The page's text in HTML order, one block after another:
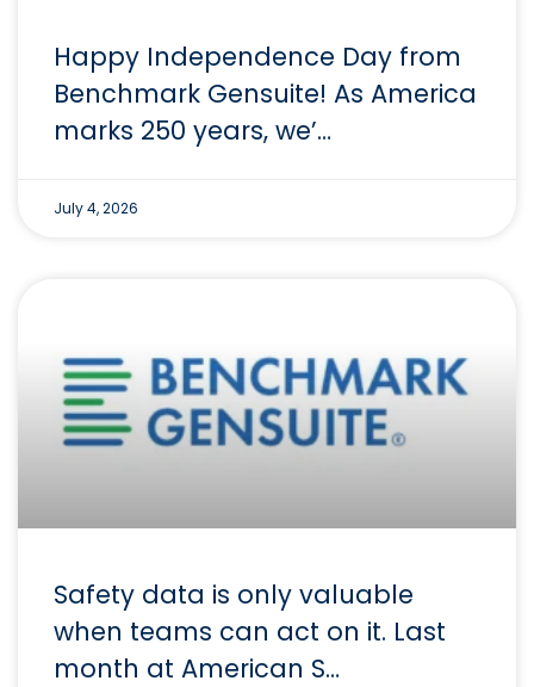
Happy Independence Day from
Benchmark Gensuite! As America
marks 250 years, we’…
July 4, 2026
Safety data is only valuable
when teams can act on it. Last
month at American S…